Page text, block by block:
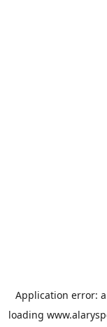
Application error: a
loading